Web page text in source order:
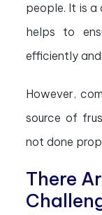
people. It is a
helps to
efficiently
However,
source of
not done
There